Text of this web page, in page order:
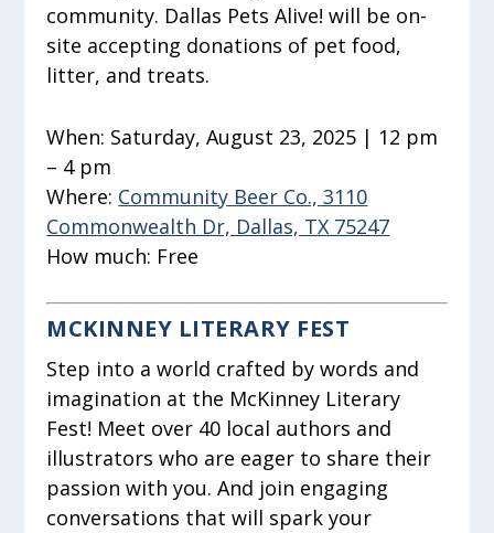
community. Dallas Pets Alive! will be on-
site accepting donations of pet food,
litter, and treats.
When: Saturday, August 23, 2025 | 12 pm
– 4 pm
Where: Community Beer Co., 3110
Commonwealth Dr, Dallas, TX 75247
How much: Free
MCKINNEY LITERARY FEST
Step into a world crafted by words and
imagination at the McKinney Literary
Fest! Meet over 40 local authors and
illustrators who are eager to share their
passion with you. And join engaging
conversations that will spark your